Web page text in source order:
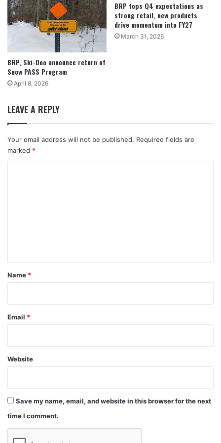
BRP, Ski-Doo announce return of
Snow PASS Program
April 8, 2026
BRP tops Q4 expectations as
strong retail, new products
drive momentum into FY27
March 31, 2026
LEAVE A REPLY
Your email address will not be published. Required fields are
marked *
*
Name *
Email *
Website
Save my name, email, and website in this browser for the next
time I comment.